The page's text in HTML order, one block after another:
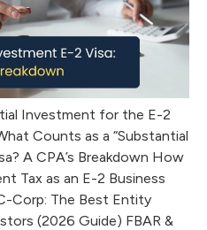
Investment for the E-2
Counts as a “Substantial
A CPA’s Breakdown How
Tax as an E-2 Business
Corp: The Best Entity
(2026 Guide) FBAR &